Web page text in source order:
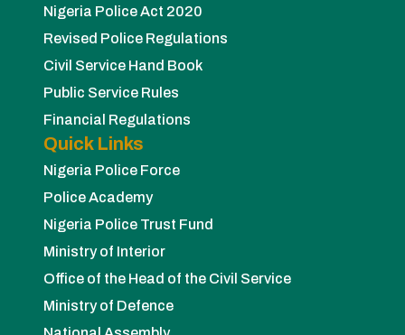
Nigeria Police Act 2020
Revised Police Regulations
Civil Service Hand Book
Public Service Rules
Financial Regulations
Quick Links
Nigeria Police Force
Police Academy
Nigeria Police Trust Fund
Ministry of Interior
Office of the Head of the Civil Service
Ministry of Defence